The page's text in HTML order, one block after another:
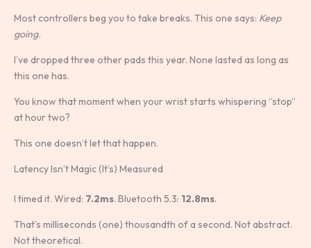
Most controllers beg you to take breaks. This one says: Keep
going.
I’ve dropped three other pads this year. None lasted as long as
this one has.
You know that moment when your wrist starts whispering “stop”
at hour two?
This one doesn’t let that happen.
Latency Isn’t Magic (It’s) Measured
I timed it. Wired: 7.2ms. Bluetooth 5.3: 12.8ms.
That’s milliseconds (one) thousandth of a second. Not abstract.
Not theoretical.